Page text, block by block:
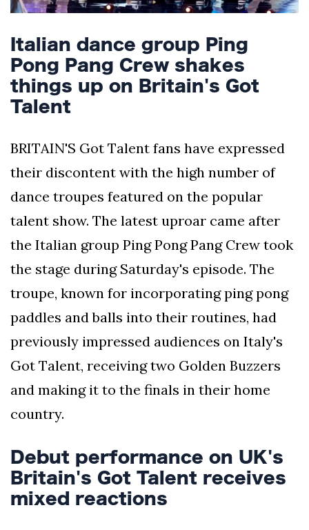
Italian dance group Ping
Pong Pang Crew shakes
things up on Britain's Got
Talent
BRITAIN'S Got Talent fans have expressed
their discontent with the high number of
dance troupes featured on the popular
talent show. The latest uproar came after
the Italian group Ping Pong Pang Crew took
the stage during Saturday's episode. The
troupe, known for incorporating ping pong
paddles and balls into their routines, had
previously impressed audiences on Italy's
Got Talent, receiving two Golden Buzzers
and making it to the finals in their home
country.
Debut performance on UK's
Britain's Got Talent receives
mixed reactions